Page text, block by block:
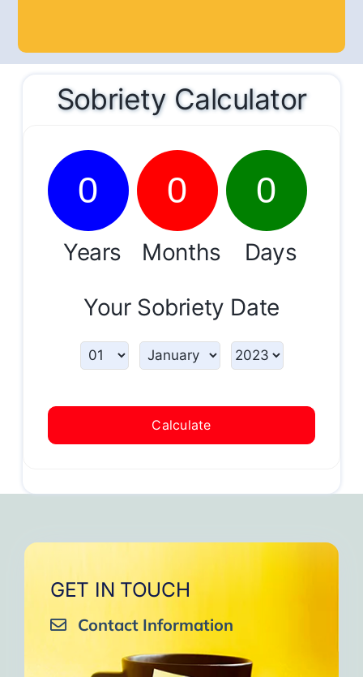
Sobriety Calculator
0
Years
0
Months
0
Days
Your Sobriety Date
Calculate
GET IN TOUCH
Contact Information